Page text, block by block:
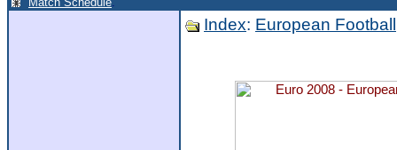
Index: European Football